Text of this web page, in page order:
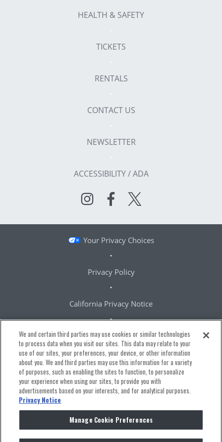
HEALTH & SAFETY
TICKETS
RENTALS
CONTACT US
NEWSLETTER
ACCESSIBILITY / ADA
Your Privacy Choices
Privacy Policy
California Privacy Notice
Terms & Conditions
Accessibility Statement
We and certain third parties may use cookies or similar technologies
to process data when you visit our sites. This data may relate to your
use of our sites, your preferences, your device, or other information
about you. We and third parties may use this information for a variety
of purposes, such as enabling the sites to function, to personalize
your experience when using our sites, to provide you with
advertisements based on your interests, and for analytical purposes.
Privacy Notice
Manage Cookie Preferences